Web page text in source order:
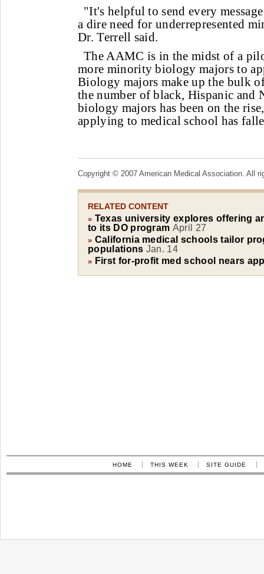
"It's helpful to send every
a dire need for underrepresented
Dr. Terrell said.
The AAMC is in the midst of a
more minority biology majors to
Biology majors make up the bulk
the number of black, Hispanic and
biology majors has been on the
applying to medical school has
Copyright © 2007 American Medical Association. All
RELATED CONTENT
» Texas university explores offering
to its DO program April 27
» California medical schools tailor
populations Jan. 14
» First for-profit med school nears
HOME THIS WEEK SITE GUIDE